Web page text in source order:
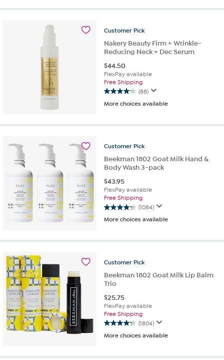
stars.
reviews
Customer Pick
Nakery Beauty Firm + Wrinkle-
Reducing Neck + Dec Serum
$44.50
FlexPay available
Free Shipping
(88)
4.1
out
5
88
More choices available
Customer Pick
Beekman 1802 Goat Milk Hand &
Body Wash 3-pack
$43.95
FlexPay available
Free Shipping
(1084)
4.3
out
5
1084
More choices available
Customer Pick
Beekman 1802 Goat Milk Lip Balm
Trio
$25.75
FlexPay available
Free Shipping
(1804)
4.3
out
5
More choices available